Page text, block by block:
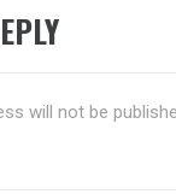
will not be